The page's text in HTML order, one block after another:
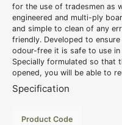
for the use of tradesmen as
engineered and multi-ply
and simple to clean of any
friendly. Developed to
odour-free it is safe to use
Specially formulated so that
opened, you will be able to
Specification
Product Code